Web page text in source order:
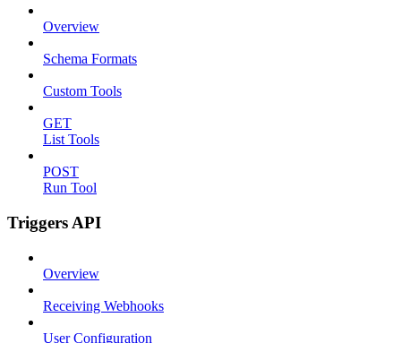
Overview
Schema Formats
Custom Tools
GET
List Tools
POST
Run Tool
Triggers API
Overview
Receiving Webhooks
User Configuration